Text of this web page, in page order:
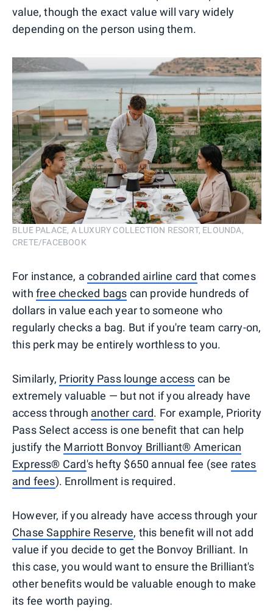
value, though the exact value will vary widely
depending on the person using them.
BLUE PALACE, A LUXURY COLLECTION RESORT, ELOUNDA,
CRETE/FACEBOOK
For instance, acobranded airline card that comes
with free checked bags can provide hundreds of
dollars in value each year to someone who
regularly checks a bag. But if you're team carry-on,
this perk may be entirely worthless to you.
Similarly, Priority Pass lounge access can be
extremely valuable — but not if you already have
access through another card. For example, Priority
Pass Select access is one benefit that can help
justify the Marriott Bonvoy Brilliant® American
Express® Card's hefty $650 annual fee (see rates
and fees). Enrollment is required.
However, if you already have access through your
Chase Sapphire Reserve, this benefit will not add
value if you decide to get the Bonvoy Brilliant. In
this case, you would want to ensure the Brilliant's
other benefits would be valuable enough to make
its fee worth paying.